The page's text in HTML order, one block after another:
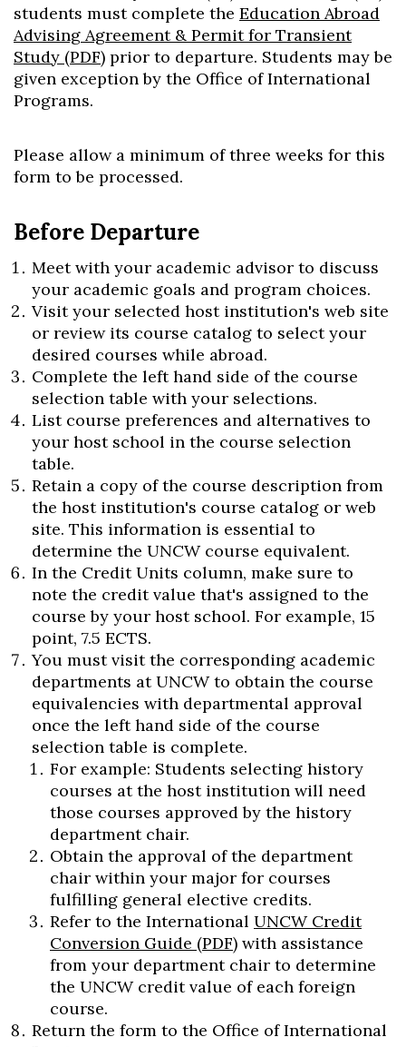
Skip to header
Skip to Content
Skip to Footer
students must complete the Education Abroad
Advising Agreement & Permit for Transient
Study (PDF) prior to departure. Students may be
given exception by the Office of International
Programs.
Please allow a minimum of three weeks for this
form to be processed.
Before Departure
Meet with your academic advisor to discuss
your academic goals and program choices.
Visit your selected host institution's web site
or review its course catalog to select your
desired courses while abroad.
Complete the left hand side of the course
selection table with your selections.
List course preferences and alternatives to
your host school in the course selection
table.
Retain a copy of the course description from
the host institution's course catalog or web
site. This information is essential to
determine the UNCW course equivalent.
In the Credit Units column, make sure to
note the credit value that's assigned to the
course by your host school. For example, 15
point, 7.5 ECTS.
You must visit the corresponding academic
departments at UNCW to obtain the course
equivalencies with departmental approval
once the left hand side of the course
selection table is complete.
For example: Students selecting history
courses at the host institution will need
those courses approved by the history
department chair.
Obtain the approval of the department
chair within your major for courses
fulfilling general elective credits.
Refer to the International UNCW Credit
Conversion Guide (PDF) with assistance
from your department chair to determine
the UNCW credit value of each foreign
course.
Return the form to the Office of International